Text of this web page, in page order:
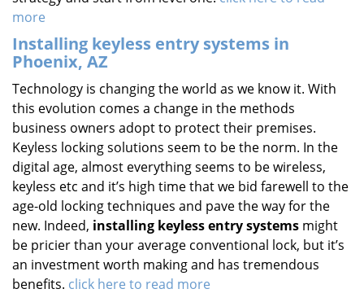
more
Installing keyless entry systems in
Phoenix, AZ
Technology is changing the world as we know it. With
this evolution comes a change in the methods
business owners adopt to protect their premises.
Keyless locking solutions seem to be the norm. In the
digital age, almost everything seems to be wireless,
keyless etc and it’s high time that we bid farewell to the
age-old locking techniques and pave the way for the
new. Indeed, installing keyless entry systems might
be pricier than your average conventional lock, but it’s
an investment worth making and has tremendous
benefits. click here to read more